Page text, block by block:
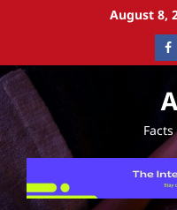
August 8,